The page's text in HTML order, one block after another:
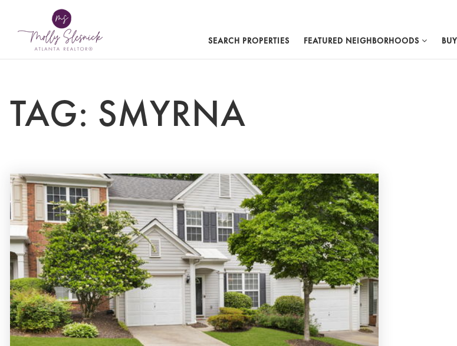
SEARCH PROPERTIES FEATURED NEIGHBORHOODS BUY
TAG: SMYRNA